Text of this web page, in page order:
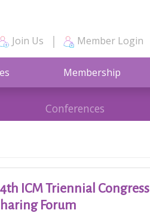
Join Us Member Login
Membership
Conferences
ICM Triennial Congress
Forum